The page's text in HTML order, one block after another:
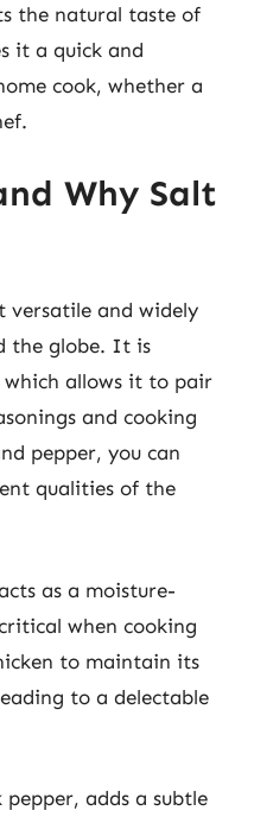
the natural taste of
it a quick and
cook, whether a
Why Salt
versatile and widely
the globe. It is
allows it to pair
and cooking
pepper, you can
qualities of the
as a moisture-
when cooking
to maintain its
to a delectable
adds a subtle